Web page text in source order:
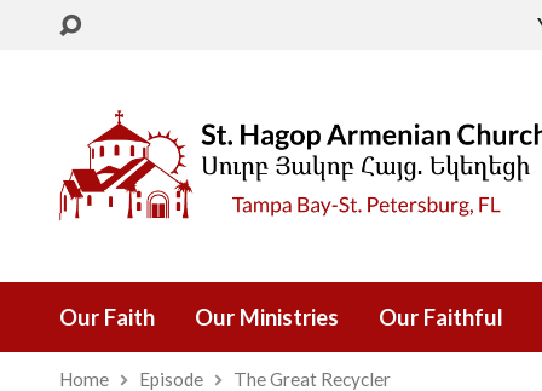
Our Faith Our Ministries Our Faithful
Home Episode The Great Recycler